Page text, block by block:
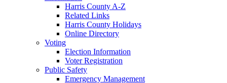
Harris County A-Z
Related Links
Harris County Holidays
Online Directory
Voting
Election Information
Voter Registration
Public Safety
Emergency Management